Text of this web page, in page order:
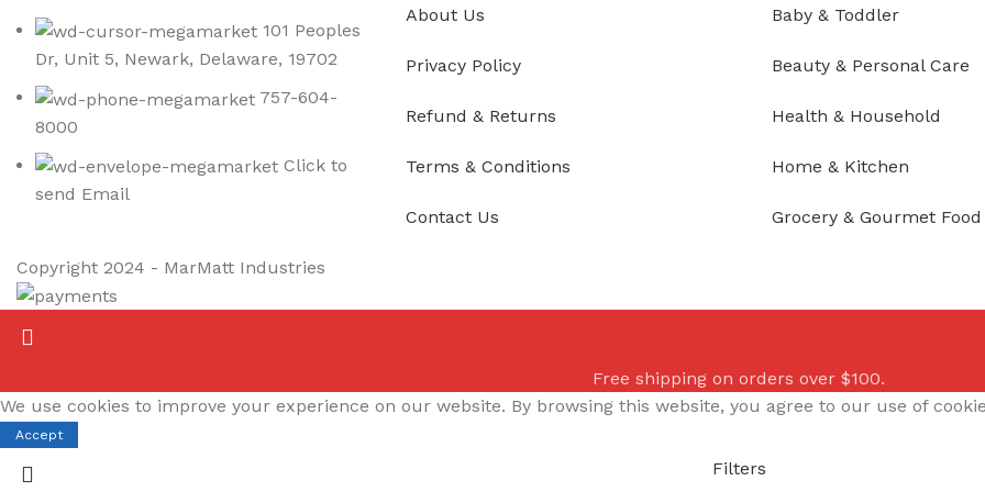
101 Peoples
Dr, Unit 5, Newark, Delaware, 19702
757-604-
8000
Click to
send Email
About Us
Privacy Policy
Refund & Returns
Terms & Conditions
Contact Us
Baby & Toddler
Beauty & Personal Care
Health & Household
Home & Kitchen
Grocery & Gourmet Food
Copyright 2024 - MarMatt Industries
Free shipping on orders over $100.
We use cookies to improve your experience on our website. By browsing this website, you agree to our use of
Accept
Filters